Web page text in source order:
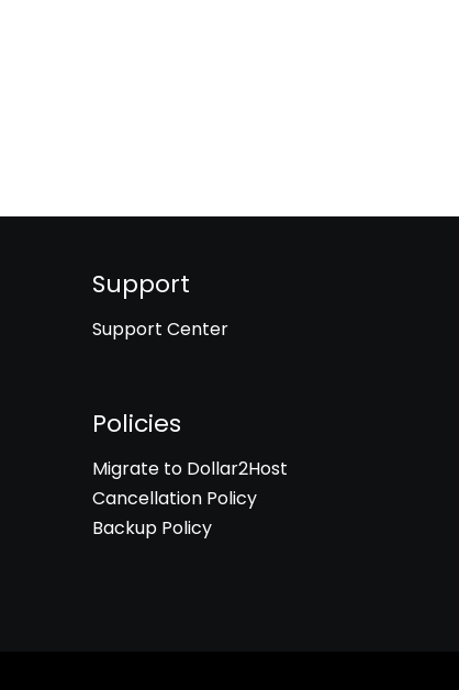
Support
Support Center
Policies
Migrate to Dollar2Host
Cancellation Policy
Backup Policy